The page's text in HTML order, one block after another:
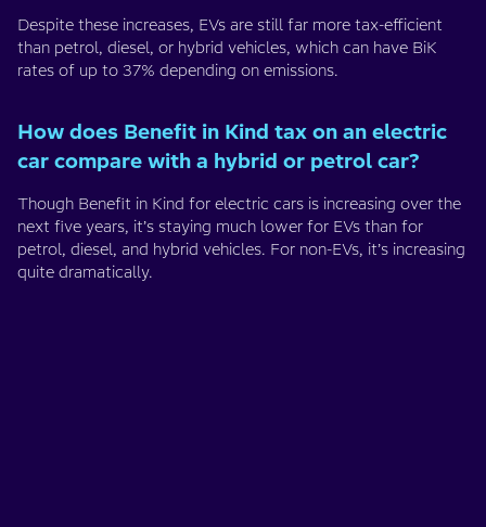
Despite these increases, EVs are still far more tax-efficient
than petrol, diesel, or hybrid vehicles, which can have BiK
rates of up to 37% depending on emissions.
How does Benefit in Kind tax on an electric
car compare with a hybrid or petrol car?
Though Benefit in Kind for electric cars is increasing over the
next five years, it’s staying much lower for EVs than for
petrol, diesel, and hybrid vehicles. For non-EVs, it’s increasing
quite dramatically.